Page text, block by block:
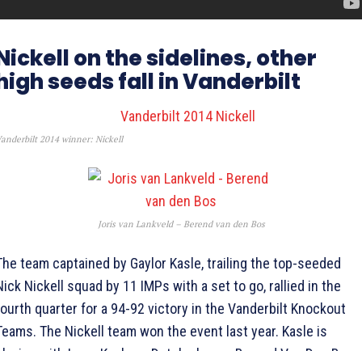
on the sidelines, other
seeds fall in Vanderbilt
2014 winner: Nickell
Joris van Lankveld – Berend van den Bos
team captained by Gaylor Kasle, trailing the top-seeded
Nickell squad by 11 IMPs with a set to go, rallied in the
quarter for a 94-92 victory in the Vanderbilt Knockout
The Nickell team won the event last year. Kasle is